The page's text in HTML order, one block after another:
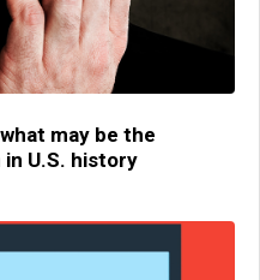
may be the
U.S. history